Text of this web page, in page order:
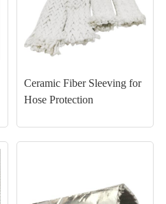
Ceramic Fiber Sleeving for
Hose Protection